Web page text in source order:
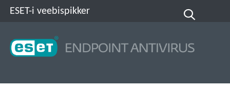
ESET-i veebispikker